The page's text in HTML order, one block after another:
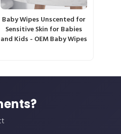
Baby Wipes Unscented for
Sensitive Skin for Babies
and Kids - OEM Baby Wipes